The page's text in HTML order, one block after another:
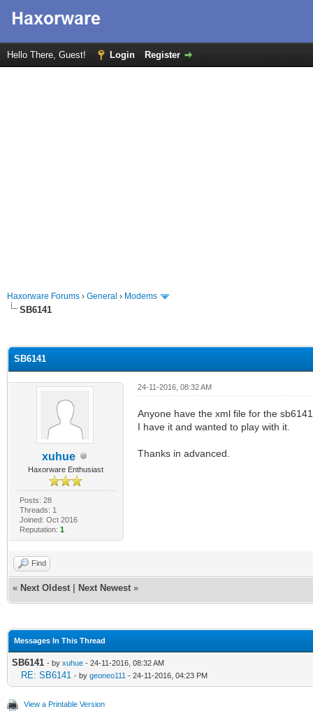
Hello There, Guest! Login Register
Haxorware Forums › General › Modems
SB6141
SB6141
xuhue
Haxorware Enthusiast
Posts: 28
Threads: 1
Joined: Oct 2016
Reputation: 1
24-11-2016, 08:32 AM
Anyone have the xml file for the
I have it and wanted to play with it.
Thanks in advanced.
Find
« Next Oldest Next Newest »
Messages In This Thread
SB6141 - by xuhue - 24-11-2016, 08:32 AM
RE: SB6141 - by geoneo111 - 24-11-2016, 04:23 PM
View a Printable Version